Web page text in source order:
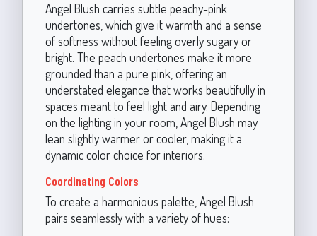
Angel Blush carries subtle peachy-pink
undertones, which give it warmth and a sense
of softness without feeling overly sugary or
bright. The peach undertones make it more
grounded than a pure pink, offering an
understated elegance that works beautifully in
spaces meant to feel light and airy. Depending
on the lighting in your room, Angel Blush may
lean slightly warmer or cooler, making it a
dynamic color choice for interiors.
Coordinating Colors
To create a harmonious palette, Angel Blush
pairs seamlessly with a variety of hues: